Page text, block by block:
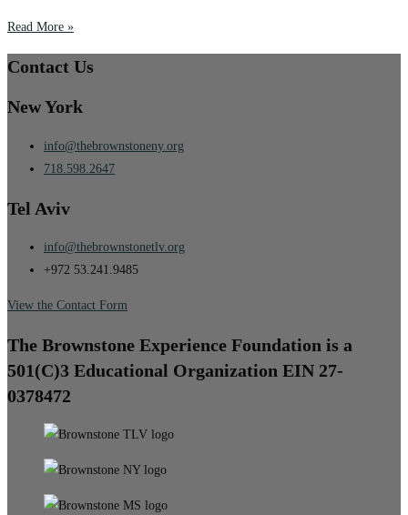
Read More »
Contact Us
New York
info@thebrownstoneny.org
718.598.2647
Tel Aviv
info@thebrownstonetlv.org
+972 53.241.9485
View the Contact Form
The Brownstone Experience Foundation is a
501(C)3 Educational Organization EIN 27-
0378472